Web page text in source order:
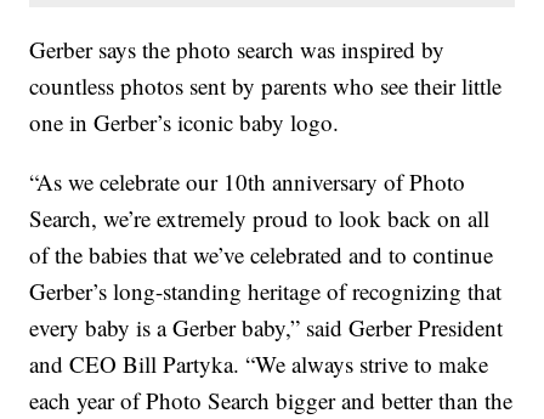
Gerber says the photo search was inspired by
countless photos sent by parents who see their little
one in Gerber’s iconic baby logo.
“As we celebrate our 10th anniversary of Photo
Search, we’re extremely proud to look back on all
of the babies that we’ve celebrated and to continue
Gerber’s long-standing heritage of recognizing that
every baby is a Gerber baby,” said Gerber President
and CEO Bill Partyka. “We always strive to make
each year of Photo Search bigger and better than the